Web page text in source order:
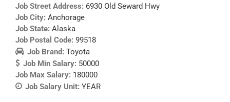
Job Street Address: 6930 Old Seward Hwy
Job City: Anchorage
Job State: Alaska
Job Postal Code: 99518
Job Brand: Toyota
Job Min Salary: 50000
Job Max Salary: 180000
Job Salary Unit: YEAR